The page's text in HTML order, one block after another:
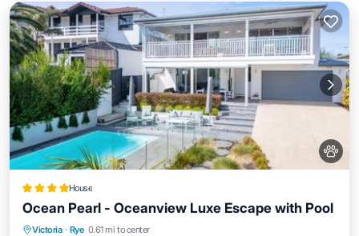
House
Ocean Pearl - Oceanview Luxe Escape with Pool
Victoria · Rye 0.61 mi to center
Oceanfront